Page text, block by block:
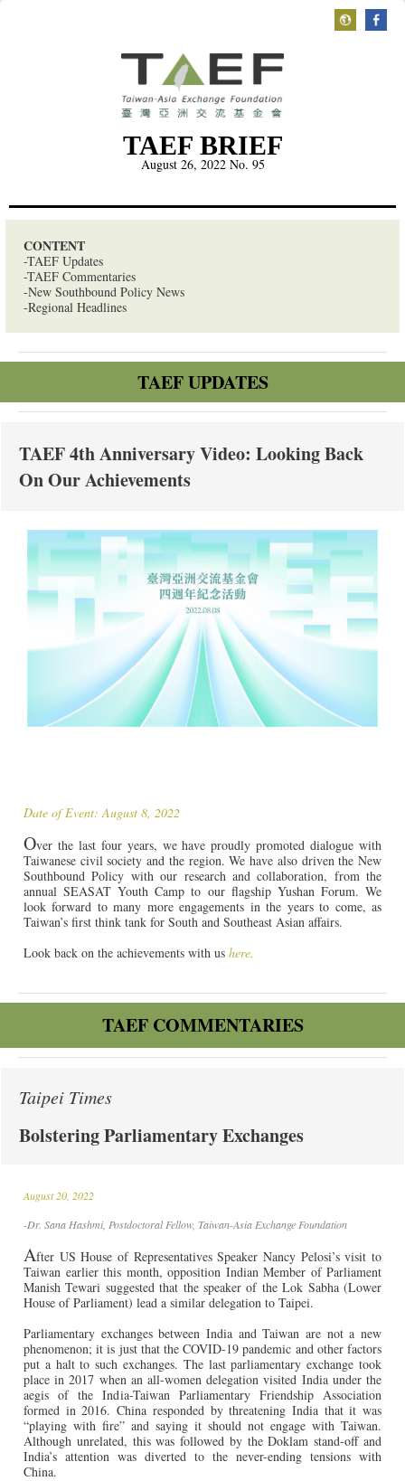
TAEF BRIEF
August 26, 2022 No. 95
CONTENT
-TAEF Updates
-TAEF Commentaries
-New Southbound Policy News
-Regional Headlines
TAEF UPDATES
TAEF 4th Anniversary Video: Looking Back
On Our Achievements
Date of Event: August 8, 2022
Over the last four years, we have proudly promoted dialogue with
Taiwanese civil society and the region. We have also driven the New
Southbound Policy with our research and collaboration, from the
annual SEASAT Youth Camp to our flagship Yushan Forum. We
look forward to many more engagements in the years to come, as
Taiwan’s first think tank for South and Southeast Asian affairs.
Look back on the achievements with us here.
TAEF COMMENTARIES
Taipei Times
Bolstering Parliamentary Exchanges
August 20, 2022
-Dr. Sana Hashmi, Postdoctoral Fellow, Taiwan-Asia Exchange Foundation
After US House of Representatives Speaker Nancy Pelosi’s visit to
Taiwan earlier this month, opposition Indian Member of Parliament
Manish Tewari suggested that the speaker of the Lok Sabha (Lower
House of Parliament) lead a similar delegation to Taipei.
Parliamentary exchanges between India and Taiwan are not a new
phenomenon; it is just that the COVID-19 pandemic and other factors
put a halt to such exchanges. The last parliamentary exchange took
place in 2017 when an all-women delegation visited India under the
aegis of the India-Taiwan Parliamentary Friendship Association
formed in 2016. China responded by threatening India that it was
“playing with fire” and saying it should not engage with Taiwan.
Although unrelated, this was followed by the Doklam stand-off and
India’s attention was diverted to the never-ending tensions with
China.